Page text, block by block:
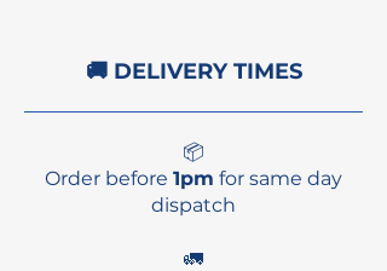
🚚 DELIVERY TIMES
📦
Order before 1pm for same day
dispatch
🚛